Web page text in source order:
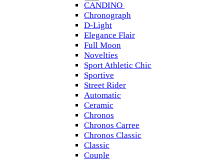
CANDINO
Chronograph
D-Light
Elegance Flair
Full Moon
Novelties
Sport Athletic Chic
Sportive
Street Rider
Automatic
Ceramic
Chronos
Chronos Carree
Chronos Classic
Classic
Couple